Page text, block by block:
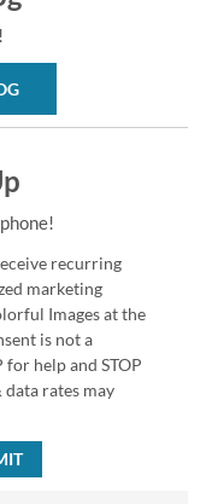
recurring
marketing
Images at the
is not a
help and STOP
rates may